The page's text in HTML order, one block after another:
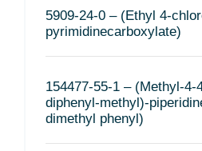
5909-24-0 – (Ethyl 4-
pyrimidinecarboxylate)
154477-55-1 – (Methyl-4-
diphenyl-methyl)-
dimethyl phenyl)